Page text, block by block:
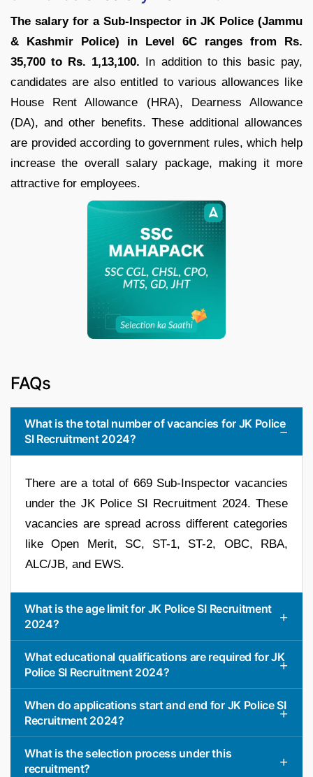
The salary for a Sub-Inspector in JK Police (Jammu
& Kashmir Police) in Level 6C ranges from Rs.
35,700 to Rs. 1,13,100. In addition to this basic pay,
candidates are also entitled to various allowances like
House Rent Allowance (HRA), Dearness Allowance
(DA), and other benefits. These additional allowances
are provided according to government rules, which help
increase the overall salary package, making it more
attractive for employees.
FAQs
What is the total number of vacancies for JK Police
SI Recruitment 2024?
There are a total of 669 Sub-Inspector vacancies
under the JK Police SI Recruitment 2024. These
vacancies are spread across different categories
like Open Merit, SC, ST-1, ST-2, OBC, RBA,
ALC/JB, and EWS.
What is the age limit for JK Police SI Recruitment
2024?
What educational qualifications are required for JK
Police SI Recruitment 2024?
When do applications start and end for JK Police SI
Recruitment 2024?
What is the selection process under this
recruitment?